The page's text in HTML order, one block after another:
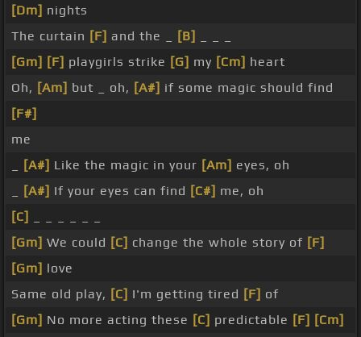
[Dm] nights
The curtain [F] and the _ [B]
[Gm] [F] playgirls strike [G] my [Cm] heart
Oh, [Am] but _ oh, [A#] if some magic should find
[F#]
me
[A#] Like the magic in your [Am] eyes, oh
[A#] If your eyes can find [C#] me, oh
[C]
[Gm] We could [C] change the whole story of [F]
[Gm] love
Same old play, [C] I'm getting tired [F] of
[Gm] No more acting these [C] predictable [F] [Cm]